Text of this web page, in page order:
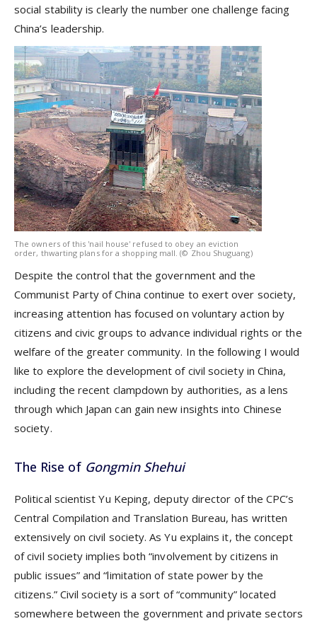
social stability is clearly the number one challenge facing
China’s leadership.
The owners of this 'nail house' refused to obey an eviction
order, thwarting plans for a shopping mall. (© Zhou Shuguang)
Despite the control that the government and the
Communist Party of China continue to exert over society,
increasing attention has focused on voluntary action by
citizens and civic groups to advance individual rights or the
welfare of the greater community. In the following I would
like to explore the development of civil society in China,
including the recent clampdown by authorities, as a lens
through which Japan can gain new insights into Chinese
society.
The Rise of Gongmin Shehui
Political scientist Yu Keping, deputy director of the CPC’s
Central Compilation and Translation Bureau, has written
extensively on civil society. As Yu explains it, the concept
of civil society implies both “involvement by citizens in
public issues” and “limitation of state power by the
citizens.” Civil society is a sort of “community” located
somewhere between the government and private sectors